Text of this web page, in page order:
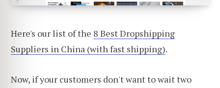
Here's our list of the 8 Best Dropshipping
Suppliers in China (with fast shipping).
Now, if your customers don't want to wait two